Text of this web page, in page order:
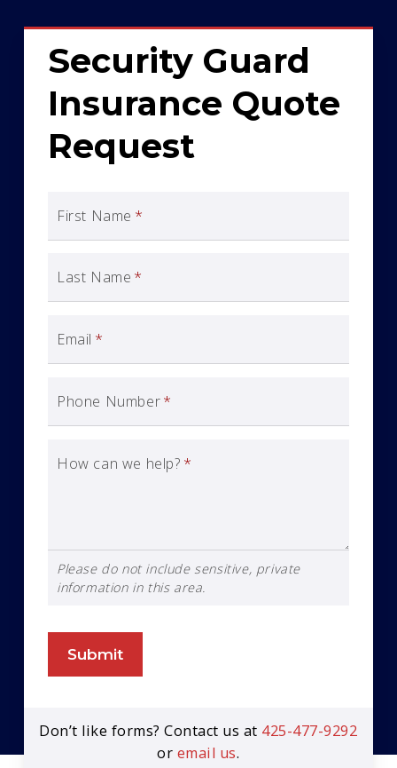
Security Guard
Insurance Quote
Request
First Name *
Last Name *
Email *
Phone Number*
How can we help? *
Please do not include sensitive, private
information in this area.
Submit
Don’t like forms? Contact us at 425-477-9292
or email us.